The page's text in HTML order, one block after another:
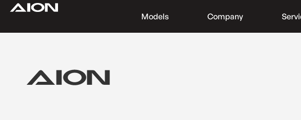
Models Company
Find a Dealer
Download Brochure